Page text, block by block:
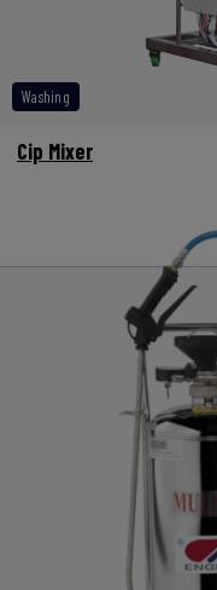
Washing
Cip Mixer